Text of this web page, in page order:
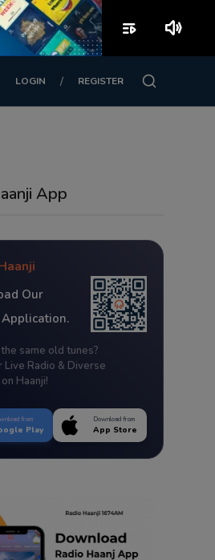
LOGIN / REGISTER
App
Our
same old tunes?
Live Radio & Diverse
Haanji!
from
Play
Download from
App Store
playlist_play volume_up